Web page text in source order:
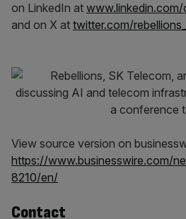
on LinkedIn at
and on X at twitter.com/
View source version on
https://www.businesswire.com/
8210/en/
Contact